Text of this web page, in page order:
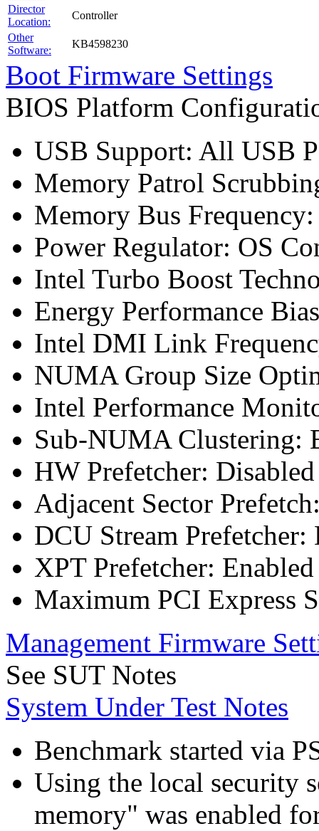
Director
Location:
Controller
Other
Software:
KB4598230
Boot Firmware Settings
BIOS Platform
USB Support: All USB
Memory Patrol
Memory Bus
Power Regulator: OS
Intel Turbo Boost
Energy Performance
Intel DMI Link
NUMA Group Size
Intel Performance
Sub-NUMA Clustering:
HW Prefetcher: Disabled
Adjacent Sector
DCU Stream Prefetcher:
XPT Prefetcher: Enabled
Maximum PCI Express
Management Firmware
See SUT Notes
System Under Test Notes
Benchmark started via
Using the local security
memory" was enabled